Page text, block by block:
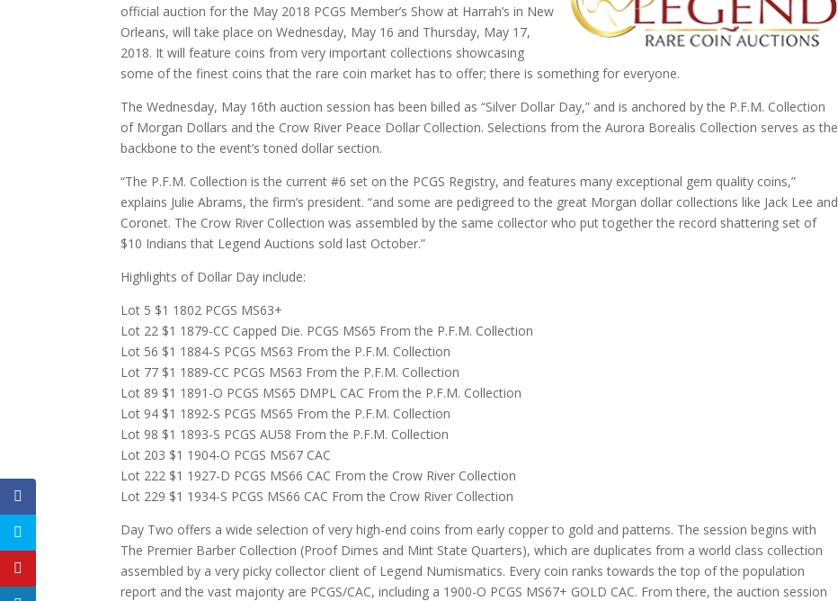
official auction for the May 2018 PCGS Member’s Show at Harrah’s in New
Orleans, will take place on Wednesday, May 16 and Thursday, May 17,
2018. It will feature coins from very important collections showcasing
some of the finest coins that the rare coin market has to offer; there is something for everyone.
The Wednesday, May 16th auction session has been billed as “Silver Dollar Day,” and is anchored by the P.F.M. Collection
of Morgan Dollars and the Crow River Peace Dollar Collection. Selections from the Aurora Borealis Collection serves as the
backbone to the event’s toned dollar section.
“The P.F.M. Collection is the current #6 set on the PCGS Registry, and features many exceptional gem quality coins,”
explains Julie Abrams, the firm’s president. “and some are pedigreed to the great Morgan dollar collections like Jack Lee and
Coronet. The Crow River Collection was assembled by the same collector who put together the record shattering set of
$10 Indians that Legend Auctions sold last October.”
Highlights of Dollar Day include:
Lot 5 $1 1802 PCGS MS63+
Lot 22 $1 1879-CC Capped Die. PCGS MS65 From the P.F.M. Collection
Lot 56 $1 1884-S PCGS MS63 From the P.F.M. Collection
Lot 77 $1 1889-CC PCGS MS63 From the P.F.M. Collection
Lot 89 $1 1891-O PCGS MS65 DMPL CAC From the P.F.M. Collection
Lot 94 $1 1892-S PCGS MS65 From the P.F.M. Collection
Lot 98 $1 1893-S PCGS AU58 From the P.F.M. Collection
Lot 203 $1 1904-O PCGS MS67 CAC
Lot 222 $1 1927-D PCGS MS66 CAC From the Crow River Collection
Lot 229 $1 1934-S PCGS MS66 CAC From the Crow River Collection
Day Two offers a wide selection of very high-end coins from early copper to gold and patterns. The session begins with
The Premier Barber Collection (Proof Dimes and Mint State Quarters), which are duplicates from a world class collection
assembled by a very picky collector client of Legend Numismatics. Every coin ranks towards the top of the population
report and the vast majority are PCGS/CAC, including a 1900-O PCGS MS67+ GOLD CAC. From there, the auction session